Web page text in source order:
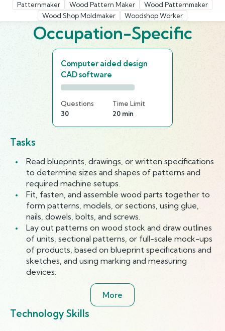
Patternmaker
Wood Pattern Maker
Wood Patternmaker
Wood Shop Moldmaker
Woodshop Worker
Occupation-Specific
Computer aided design
CAD software
Questions
30
Time Limit
20 min
Tasks
Read blueprints, drawings, or written specifications
to determine sizes and shapes of patterns and
required machine setups.
Fit, fasten, and assemble wood parts together to
form patterns, models, or sections, using glue,
nails, dowels, bolts, and screws.
Lay out patterns on wood stock and draw outlines
of units, sectional patterns, or full-scale mock-ups
of products, based on blueprint specifications and
sketches, and using marking and measuring
devices.
More
Technology Skills